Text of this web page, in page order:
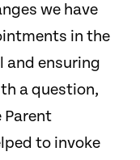
we have
in the
and ensuring
a question,
Parent
to invoke